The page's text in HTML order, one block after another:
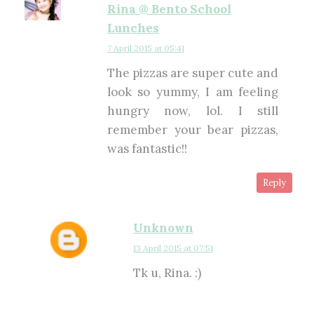
Rina @ Bento School
Lunches
7 April 2015 at 05:41
The pizzas are super cute and
look so yummy, I am feeling
hungry now, lol. I still
remember your bear pizzas,
was fantastic!!
Reply
Unknown
13 April 2015 at 07:51
Tk u, Rina. :)